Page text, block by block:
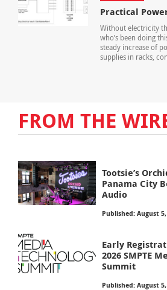
Practical
Without electricity
who’s been doing
steady increase of
supplies in racks,
FROM THE
Tootsie’s
Panama City
Audio
Published: August
Early
2026 SMPTE
Summit
Published: August